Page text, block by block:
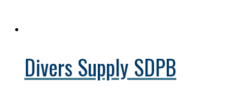
Divers Supply SDPB